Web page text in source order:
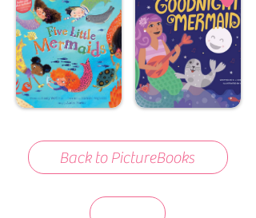
Back to PictureBooks